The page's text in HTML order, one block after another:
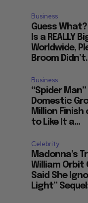
Business
Guess What?
Is a REALLY
Worldwide,
Broom
Business
“Spider
Domestic
Million Finish
to Like It a...
Celebrity
Madonna’s
William Orbit
Said She
Light”